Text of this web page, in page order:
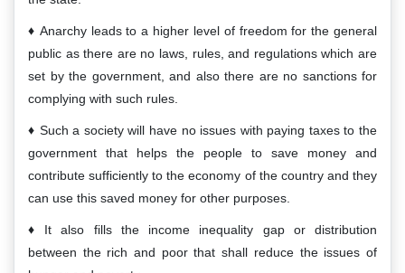
Anarchy leads to a higher level of freedom for the general
public as there are no laws, rules, and regulations which are
set by the government, and also there are no sanctions for
complying with such rules.
Such a society will have no issues with paying taxes to the
government that helps the people to save money and
contribute sufficiently to the economy of the country and they
can use this saved money for other purposes.
It also fills the income inequality gap or distribution
between the rich and poor that shall reduce the issues of